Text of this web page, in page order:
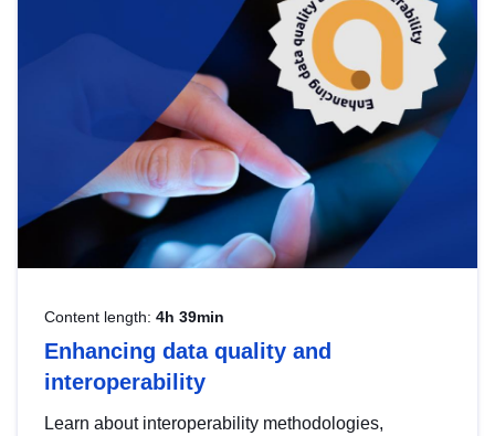
Content length: 4h 39min
Enhancing data quality and
interoperability
Learn about interoperability methodologies,